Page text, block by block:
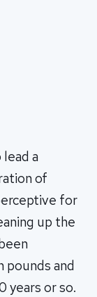
a
of
for
up the
and
years or so.